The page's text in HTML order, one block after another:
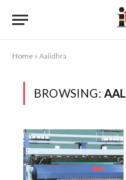
Home » Aalidhra
BROWSING: